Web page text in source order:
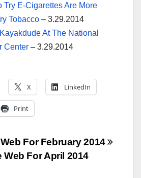
Try E-Cigarettes Are More
Tobacco – 3.29.2014
At The National
Center – 3.29.2014
X LinkedIn
Print
For February 2014
For April 2014